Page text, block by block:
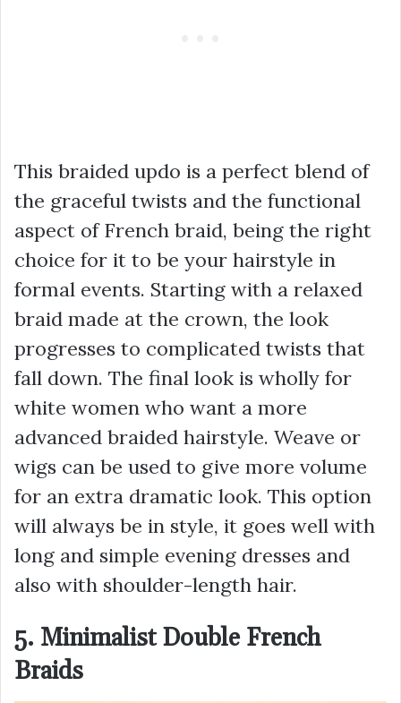
This braided updo is a perfect blend of
the graceful twists and the functional
aspect of French braid, being the right
choice for it to be your hairstyle in
formal events. Starting with a relaxed
braid made at the crown, the look
progresses to complicated twists that
fall down. The final look is wholly for
white women who want a more
advanced braided hairstyle. Weave or
wigs can be used to give more volume
for an extra dramatic look. This option
will always be in style, it goes well with
long and simple evening dresses and
also with shoulder-length hair.
5. Minimalist Double French
Braids